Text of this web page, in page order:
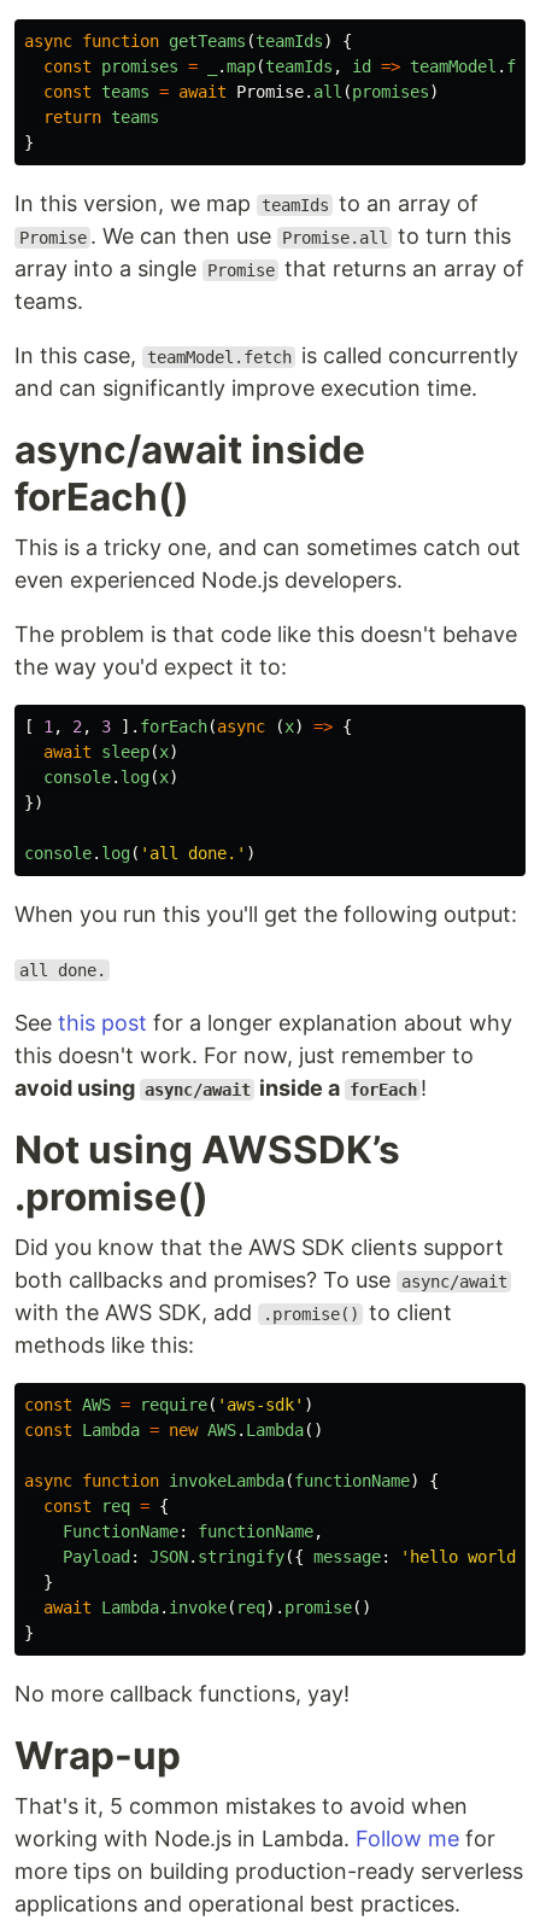
async function getTeams (teamIds)
{
const
promises = .map(teamIds , id => teamModel .
const
teams = await Promise. all (promises)
return teams
}
In this version, we map teamIds to an array of
Promise . We can then use Promise.all
to turn this
array into a single
Promise that returns an array of
teams.
In this case, teamModel.fetch is called concurrently
and can significantly improve execution time.
async/await inside
forEach()
This is a tricky one, and can sometimes catch out
even experienced Node.js developers.
The problem is that code like this doesn't behave
the way you'd expect it to:
[ 1 , 2 , 3 ]. forEach(async (x) => {
await
sleep(x)
console. log(x)
})
console. log( ' all done. ' )
When you run this you'll get the following output:
all done.
See this post for a longer explanation about why
this doesn't work. For now, just remember to
avoid using async/await inside a forEach !
Not using AWSSDK’s
.promise()
Did you know that the AWS SDK clients support
both callbacks and promises? To use
async/await
with the AWS SDK, add .promise()
to client
methods like this:
const AWS = require( ' aws-sdk' )
const
Lambda = new AWS. Lambda()
async function invokeLambda(functionName)
{
const
req = {
FunctionName: functionName,
Payload : JSON. stringify({ message: ' hello world
}
await
Lambda. invoke( req). promise()
}
No more callback functions, yay!
Wrap-up
That's it, 5 common mistakes to avoid when
working with Node.js in Lambda. Follow me for
more tips on building production-ready serverless
applications and operational best practices.